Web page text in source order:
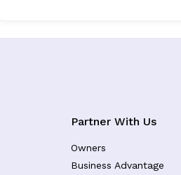
Partner With Us
Owners
Business Advantage